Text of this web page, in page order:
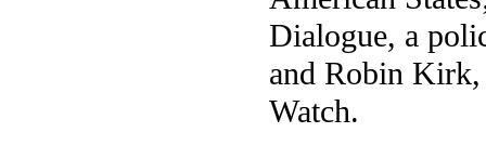
Dialogue, a
and Robin Kirk,
Watch.